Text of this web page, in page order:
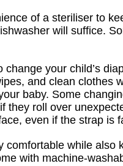
of a steriliser to
will suffice.
change your child’s
and clean clothes
baby. Some
they roll over
even if the strap is
comfortable while also
with machine-